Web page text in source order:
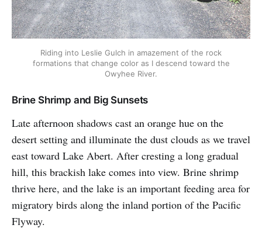
Riding into Leslie Gulch in amazement of the rock
formations that change color as I descend toward the
Owyhee River.
Brine Shrimp and Big Sunsets
Late afternoon shadows cast an orange hue on the
desert setting and illuminate the dust clouds as we travel
east toward Lake Abert. After cresting a long gradual
hill, this brackish lake comes into view. Brine shrimp
thrive here, and the lake is an important feeding area for
migratory birds along the inland portion of the Pacific
Flyway.